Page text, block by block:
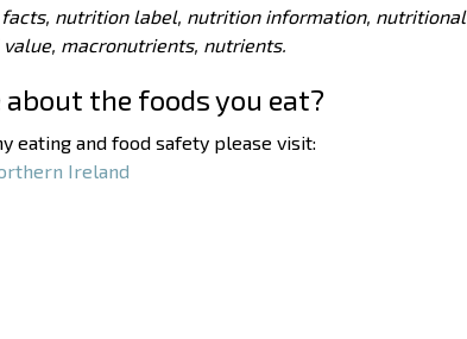
nutrition label, nutrition information, nutritional
macronutrients, nutrients.
the foods you eat?
eating and food safety please visit:
Ireland